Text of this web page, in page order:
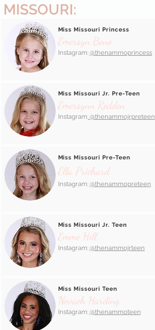
MISSOURI:
Miss Missouri Princess
Emersyn Bono
Instagram: @thenammoprincess
Miss Missouri Jr. Pre-Teen
Emersynn Redden
Instagram:@thenammojrpreteen
Miss Missouri Pre-Teen
Ella Prichard
Instagram: @thenammopreteen
Miss Missouri Jr. Teen
Emme Hill
Instagram: @thenammojrteen
Miss Missouri Teen
Nevaeh Harding
Instagram: @thenammoteen